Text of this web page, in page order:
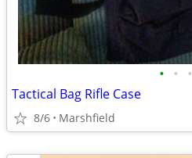
• • •
Tactical Bag Rifle Case
8/6 Marshfield